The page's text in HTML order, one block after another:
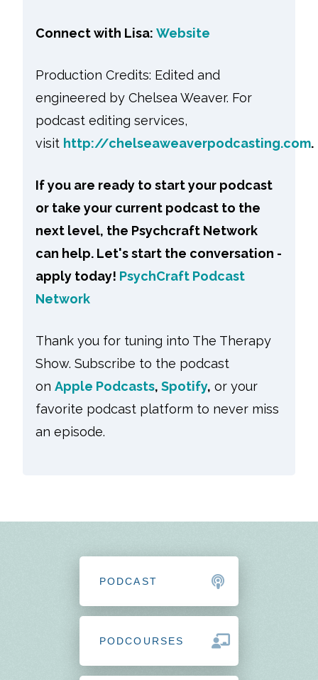
Connect with Lisa:Website
Production Credits: Edited and
engineered by Chelsea Weaver. For
podcast editing services,
visit http://chelseaweaverpodcasting.com.
If you are ready to start your podcast
or take your current podcast to the
next level, the Psychcraft Network
can help. Let's start the conversation -
apply today! PsychCraft Podcast
Network
Thank you for tuning into The Therapy
Show. Subscribe to the podcast
onApple Podcasts,Spotify, or your
favorite podcast platform to never miss
an episode.
PODCAST
PODCOURSES